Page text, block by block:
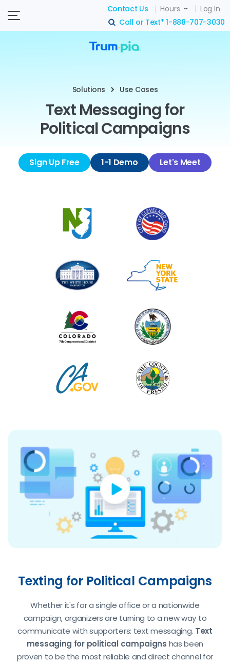
search
Call or Text*1-888-707-3030
Contact Us Hours Log In
Solutions Use Cases
Text Messaging for
Political Campaigns
Sign Up Free 1-1 Demo Let's Meet
Texting for Political Campaigns
Whether it's for a single office or a nationwide
campaign, organizers are turning to a new way to
communicate with supporters: text messaging. Text
messaging for political campaigns has been
proven to be the most reliable and direct channel for